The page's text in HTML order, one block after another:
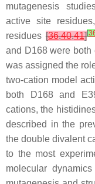
mutagenesis
active site
residues [36,40,41][
and D168 were both
was assigned the
two-cation model
both D168 and
cations, the
described in the
the double divalent
to the most
molecular